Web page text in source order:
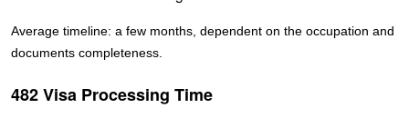
Average timeline: a few months, dependent on the occupation and
documents completeness.
482 Visa Processing Time